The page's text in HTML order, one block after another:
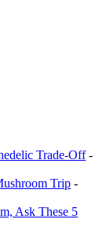
Trade-Off-
Trip -
Ask These 5